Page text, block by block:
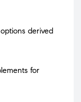
derived
for